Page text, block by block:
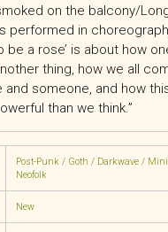
on the balcony/
performed in
be a rose’ is about how
thing, how we all
and someone, and how
than we think.”
Post-Punk / Goth / Darkwave /
Neofolk
New